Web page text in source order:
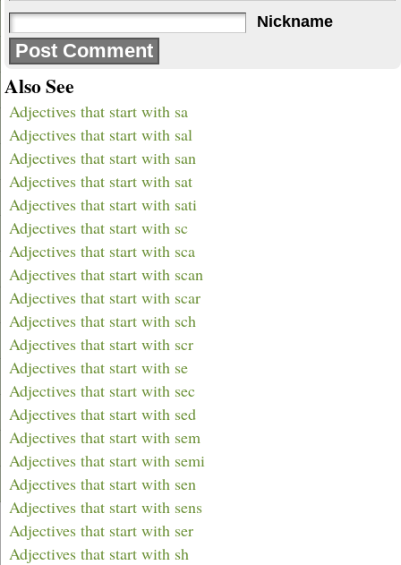
Nickname
Also See
Adjectives that start with sa
Adjectives that start with sal
Adjectives that start with san
Adjectives that start with sat
Adjectives that start with sati
Adjectives that start with sc
Adjectives that start with sca
Adjectives that start with scan
Adjectives that start with scar
Adjectives that start with sch
Adjectives that start with scr
Adjectives that start with se
Adjectives that start with sec
Adjectives that start with sed
Adjectives that start with sem
Adjectives that start with semi
Adjectives that start with sen
Adjectives that start with sens
Adjectives that start with ser
Adjectives that start with sh